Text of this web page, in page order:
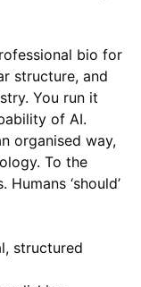
bio for
structure, and
You run it
of AI.
organised way,
To the
‘should’
structured